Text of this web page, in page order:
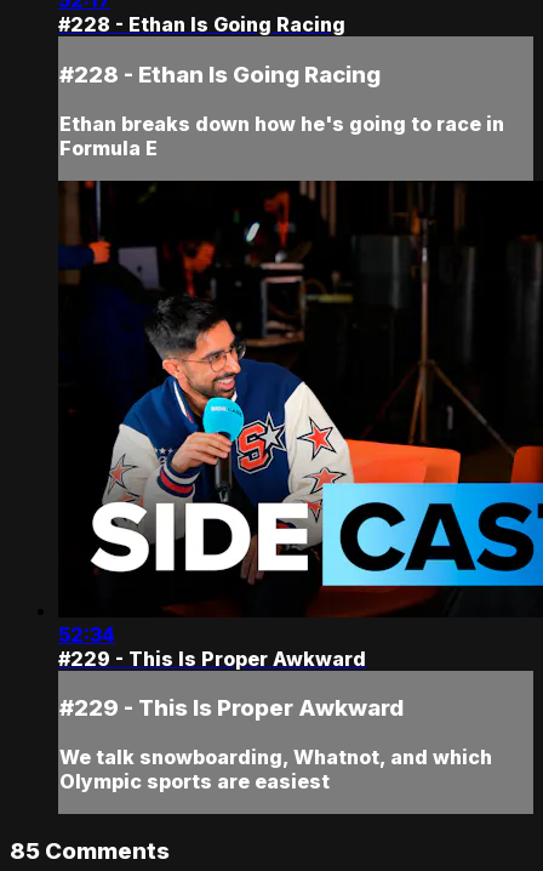
#228 - Ethan Is Going Racing
#228 - Ethan Is Going Racing
Ethan breaks down how he's going to race in
Formula E
52:34
#229 - This Is Proper Awkward
#229 - This Is Proper Awkward
We talk snowboarding, Whatnot, and which
Olympic sports are easiest
85 Comments